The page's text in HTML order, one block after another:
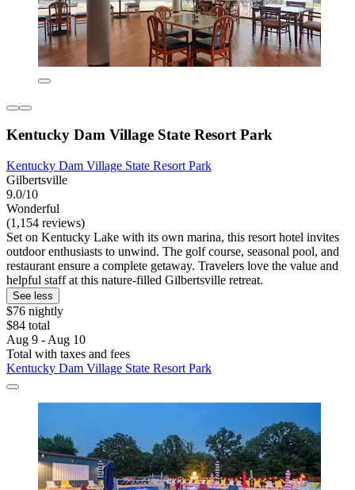
Kentucky Dam Village State Resort Park
Kentucky Dam Village State Resort Park
Gilbertsville
9.0/10
Wonderful
(1,154 reviews)
Set on Kentucky Lake with its own marina, this resort hotel invites
outdoor enthusiasts to unwind. The golf course, seasonal pool, and
restaurant ensure a complete getaway. Travelers love the value and
helpful staff at this nature-filled Gilbertsville retreat.
See less
$76 nightly
$84 total
Aug 9 - Aug 10
Total with taxes and fees
Kentucky Dam Village State Resort Park